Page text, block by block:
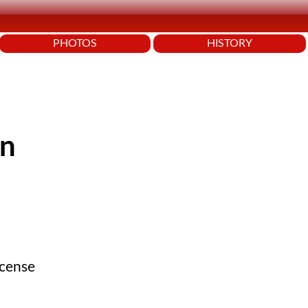
PHOTOS HISTORY